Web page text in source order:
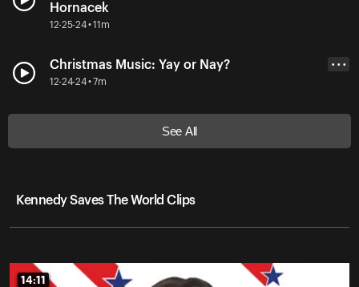
Hornacek
12-25-24 • 11m
Christmas Music: Yay or Nay?
12-24-24 • 7m
• • •
See All
Kennedy Saves The World Clips
14:11
14:11